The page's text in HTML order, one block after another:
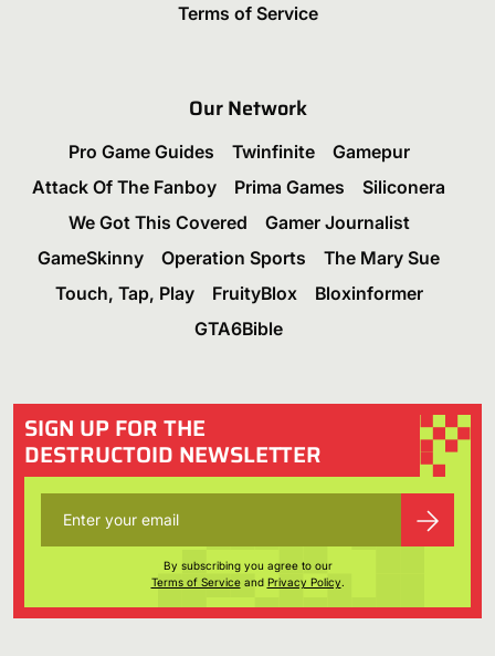
Terms of Service
Our Network
Pro Game Guides Twinfinite
Gamepur
Attack Of The Fanboy
Prima Games
Siliconera
We Got This Covered
Gamer Journalist
GameSkinny
Operation Sports
The Mary Sue
Touch, Tap, Play
FruityBlox
Bloxinformer
GTA6Bible
SIGN UP FOR THE
DESTRUCTOID NEWSLETTER
By subscribing you agree to our
Terms of Serviceand Privacy Policy.